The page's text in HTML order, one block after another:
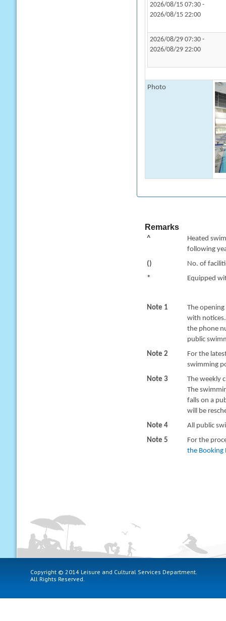
2026/08/15 07:30 -
2026/08/15 22:00
2026/08/29 07:30 -
2026/08/29 22:00
Photo
Remarks
^
Heated
following
()
No. of
*
Equipped
Note 1
The
with
the phone
public
Note 2
For the
swimming
Note 3
The weekly
The
falls on a
will be
Note 4
All public
Note 5
For the
the Booking
Copyright © 2014 Leisure and Cultural Services Department.
All Rights Reserved.